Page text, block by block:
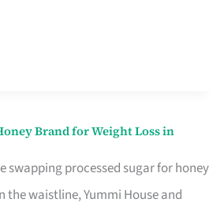
Brand for Weight Loss in
swapping processed sugar for honey
the waistline, Yummi House and